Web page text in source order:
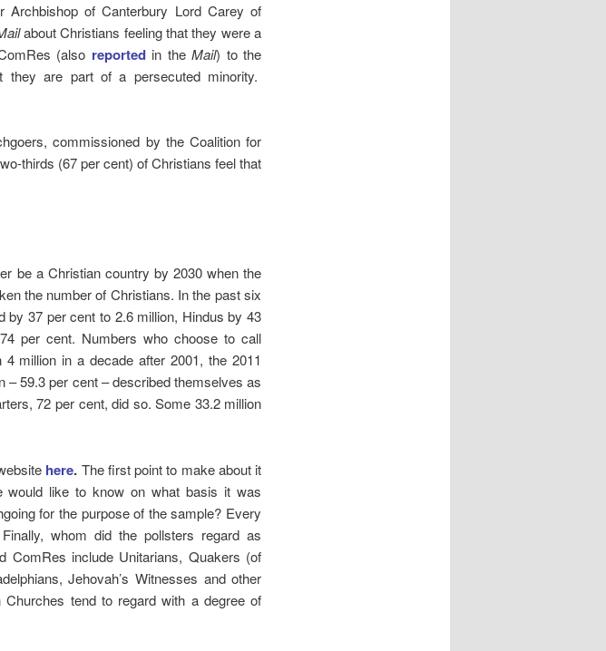
of Canterbury Lord Carey of
about Christians feeling that they were a
(also reportedin theMail) to the
they are part of a persecuted minority.
commissioned by the Coalition for
thirds (67 per cent) of Christians feel that
be a Christian country by 2030 when the
the number of Christians. In the past six
37 per cent to 2.6 million, Hindus by 43
per cent. Numbers who choose to call
million in a decade after 2001, the 2011
59.3 per cent – described themselves as
72 per cent, did so. Some 33.2 million
here. The first point to make about it
like to know on what basis it was
for the purpose of the sample? Every
whom did the pollsters regard as
ComRes include Unitarians, Quakers (of
Jehovah’s Witnesses and other
tend to regard with a degree of